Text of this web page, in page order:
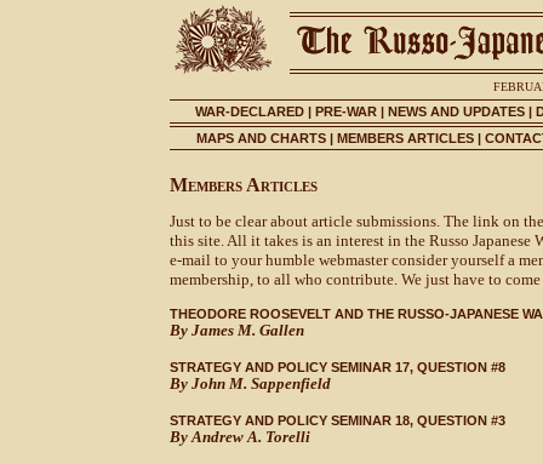
WAR-DECLARED | PRE-WAR | NEWS AND UPDATES |
MAPS AND CHARTS| MEMBERS ARTICLES|
Members Articles
Just to be clear about article submissions. The link on
this site. All it takes is an interest in the Russo
e-mail to your humble webmaster consider yourself a
membership, to all who contribute. We just have to
THEODORE ROOSEVELT AND THE RUSSO-JAPANESE
By James M. Gallen
STRATEGY AND POLICY SEMINAR 17, QUESTION #8
By John M. Sappenfield
STRATEGY AND POLICY SEMINAR 18, QUESTION #3
By Andrew A. Torelli